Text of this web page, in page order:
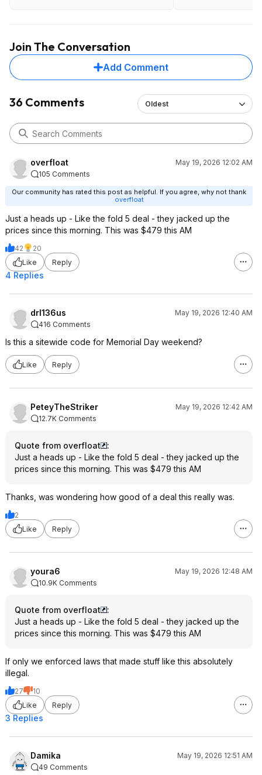
Join The Conversation
Add Comment
36 Comments Oldest
overfloat
May 19, 2026 12:02 AM
105 Comments
Our community has rated this post as helpful. If you agree, why not thank
overfloat
Just a heads up - Like the fold 5 deal - they jacked up the
prices since this morning. This was $479 this AM
42
20
Like
Reply
4 Replies
drl136us
May 19, 2026 12:40 AM
416 Comments
Is this a sitewide code for Memorial Day weekend?
Like Reply
PeteyTheStriker
May 19, 2026 12:42 AM
12.7K Comments
Quote from overfloat
:
Just a heads up - Like the fold 5 deal - they jacked up the
prices since this morning. This was $479 this AM
Thanks, was wondering how good of a deal this really was.
2
Like
Reply
youra6
May 19, 2026 12:48 AM
10.9K Comments
Quote from overfloat
:
Just a heads up - Like the fold 5 deal - they jacked up the
prices since this morning. This was $479 this AM
If only we enforced laws that made stuff like this absolutely
illegal.
27
10
Like
Reply
3 Replies
Damika
May 19, 2026 12:51 AM
49 Comments